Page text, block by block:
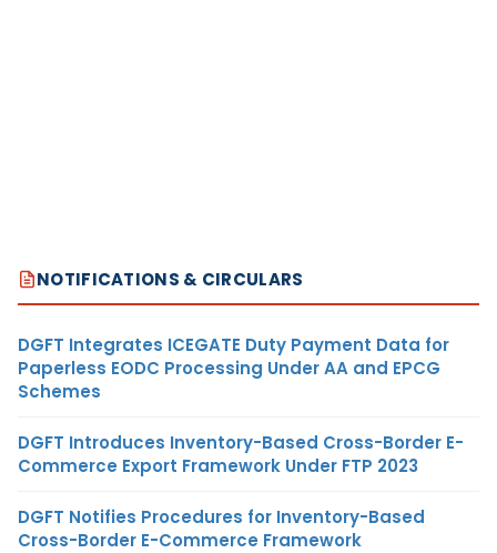
NOTIFICATIONS & CIRCULARS
DGFT Integrates ICEGATE Duty Payment Data for
Paperless EODC Processing Under AA and EPCG
Schemes
DGFT Introduces Inventory-Based Cross-Border E-
Commerce Export Framework Under FTP 2023
DGFT Notifies Procedures for Inventory-Based
Cross-Border E-Commerce Framework